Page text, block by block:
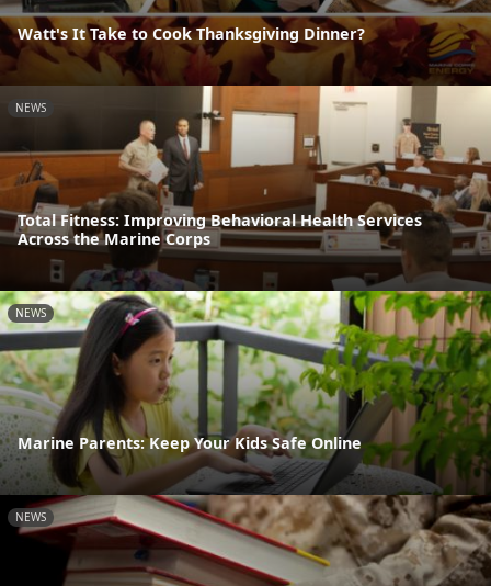
Watt's It Take to Cook Thanksgiving Dinner?
NEWS
Total Fitness: Improving Behavioral Health Services
Across the Marine Corps
NEWS
Marine Parents: Keep Your Kids Safe Online
NEWS